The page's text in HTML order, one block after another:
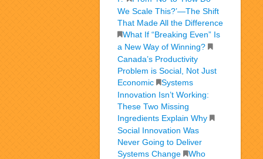
We Scale This?’—The Shift
That Made All the Difference
What If “Breaking Even” Is
a New Way of Winning?
Canada’s Productivity
Problem is Social, Not Just
Economic
Systems
Innovation Isn’t Working:
These Two Missing
Ingredients Explain Why
Social Innovation Was
Never Going to Deliver
Systems Change
Who